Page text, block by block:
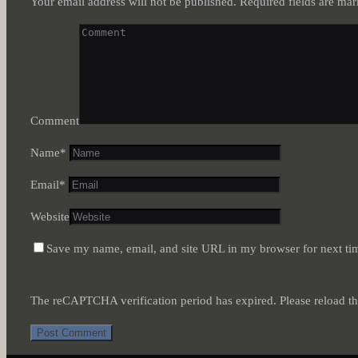
Comment
Name*
Email*
Website
Save my name, email, and site URL in my browser for next
The reCAPTCHA verification period has expired. Please reload